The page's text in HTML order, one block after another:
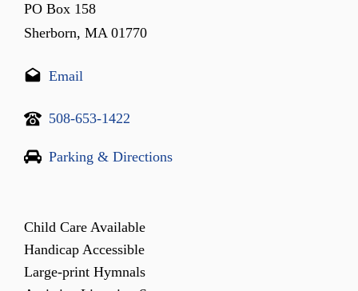
PO Box 158
Sherborn, MA 01770
Email
508-653-1422
Parking & Directions
Child Care Available
Handicap Accessible
Large-print Hymnals